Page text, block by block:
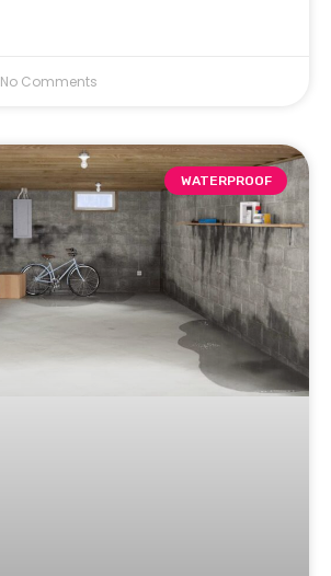
No Comments
WATERPROOF